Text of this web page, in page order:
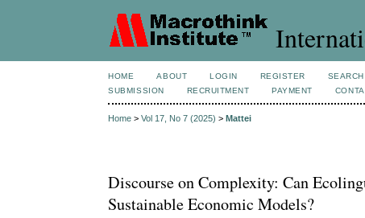
HOME ABOUT LOGIN REGISTER SEARCH
SUBMISSION
RECRUITMENT PAYMENT
Home >Vol 17, No 7 (2025) >Mattei
Discourse on Complexity: Can
Sustainable Economic Models?